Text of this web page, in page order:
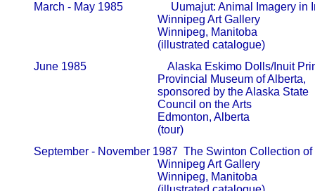
March - May 1985                 Uumajut: Animal Imagery in
Winnipeg Art
                                                   Winnipeg, Manitoba
                                                   (illustrated catalogue)
June 1985                             Alaska Eskimo Dolls/Inuit
Provincial
sponsored by the
Council on
                                                   Edmonton, Alberta
                                                   (tour)
September - November 1987  The Swinton Collection of
Winnipeg Art
                                                   Winnipeg, Manitoba